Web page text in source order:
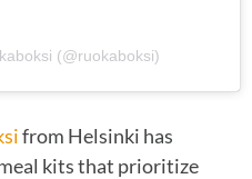
(@ruokaboksi)
from Helsinki has
kits that prioritize